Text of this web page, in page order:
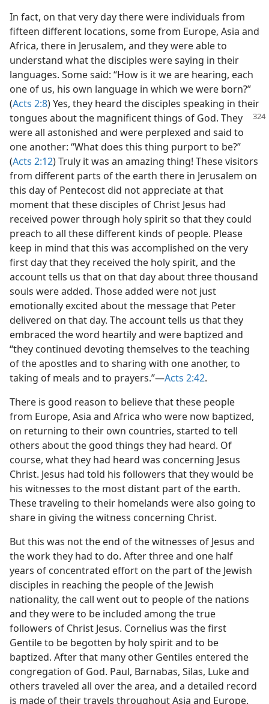
In fact, on that very day there were individuals from
fifteen different locations, some from Europe, Asia and
Africa, there in Jerusalem, and they were able to
understand what the disciples were saying in their
languages. Some said: “How is it we are hearing, each
one of us, his own language in which we were born?”
(Acts 2:8) Yes, they heard the disciples speaking in their
tongues about the magnificent things of God. They
were all astonished and were perplexed and said to
one another: “What does this thing purport to be?”
(Acts 2:12) Truly it was an amazing thing! These visitors
from different parts of the earth there in Jerusalem on
this day of Pentecost did not appreciate at that
moment that these disciples of Christ Jesus had
received power through holy spirit so that they could
preach to all these different kinds of people. Please
keep in mind that this was accomplished on the very
first day that they received the holy spirit, and the
account tells us that on that day about three thousand
souls were added. Those added were not just
emotionally excited about the message that Peter
delivered on that day. The account tells us that they
embraced the word heartily and were baptized and
“they continued devoting themselves to the teaching
of the apostles and to sharing with one another, to
taking of meals and to prayers.”​—Acts 2:42.
There is good reason to believe that these people
from Europe, Asia and Africa who were now baptized,
on returning to their own countries, started to tell
others about the good things they had heard. Of
course, what they had heard was concerning Jesus
Christ. Jesus had told his followers that they would be
his witnesses to the most distant part of the earth.
These traveling to their homelands were also going to
share in giving the witness concerning Christ.
But this was not the end of the witnesses of Jesus and
the work they had to do. After three and one half
years of concentrated effort on the part of the Jewish
disciples in reaching the people of the Jewish
nationality, the call went out to people of the nations
and they were to be included among the true
followers of Christ Jesus. Cornelius was the first
Gentile to be begotten by holy spirit and to be
baptized. After that many other Gentiles entered the
congregation of God. Paul, Barnabas, Silas, Luke and
others traveled all over the area, and a detailed record
is made of their travels throughout Asia and Europe.